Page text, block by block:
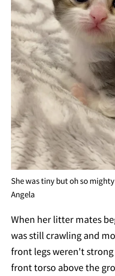
She was tiny but oh so mighty
Angela
When her litter mates
was still crawling and
front legs weren't
front torso above the